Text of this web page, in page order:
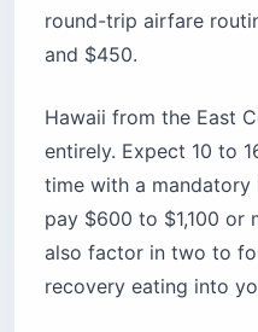
round-trip airfare
and $450.
Hawaii from the East
entirely. Expect 10 to
time with a mandatory
pay $600 to $1,100 or
also factor in two to
recovery eating into